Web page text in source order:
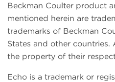
Beckman Coulter product
mentioned herein are
trademarks of Beckman
States and other countries.
the property of their
Echo is a trademark or